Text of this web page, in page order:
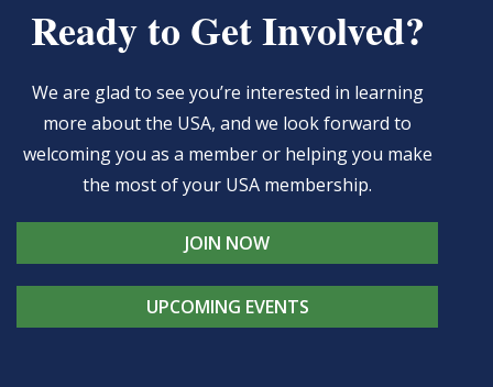
Ready to Get Involved?
We are glad to see you’re interested in learning
more about the USA, and we look forward to
welcoming you as a member or helping you make
the most of your USA membership.
JOIN NOW
UPCOMING EVENTS